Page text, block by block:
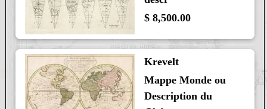
$ 8,500.00
Krevelt
Mappe Monde ou
Description du